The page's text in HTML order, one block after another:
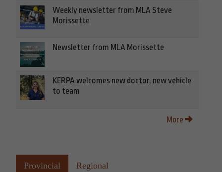
Weekly newsletter from MLA Steve
Morissette
Newsletter from MLA Morissette
KERPA welcomes new doctor, new vehicle
to team
More
Provincial Regional